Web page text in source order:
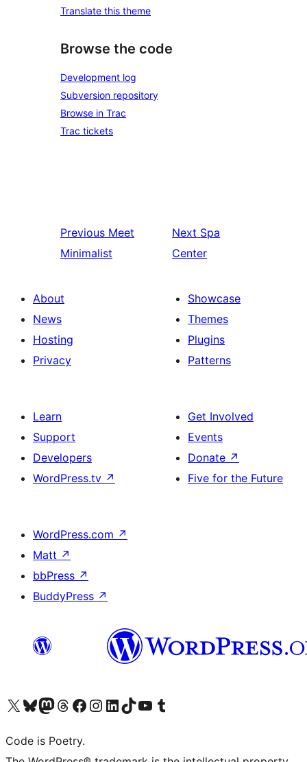
Translate this theme
Browse the code
Development log
Subversion repository
Browse in Trac
Trac tickets
Previous Meet
Minimalist
Next Spa
Center
About
News
Hosting
Privacy
Showcase
Themes
Plugins
Patterns
Learn
Support
Developers
WordPress.tv ↗
Get Involved
Events
Donate ↗
Five for the Future
WordPress.com ↗
Matt ↗
bbPress ↗
BuddyPress ↗
Visit our X (formerly Twitter) account
Visit our Bluesky account
Visit our Mastodon account
Visit our Threads account
Visit our Facebook page
Visit our Instagram account
Visit our LinkedIn account
Visit our TikTok account
Visit our YouTube channel
Visit our Tumblr account
Code is Poetry.